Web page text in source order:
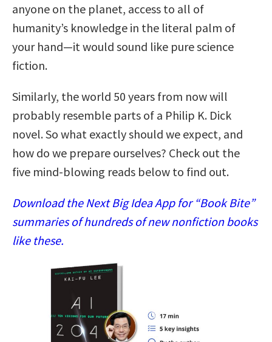
anyone on the planet, access to all of
humanity’s knowledge in the literal palm of
your hand—it would sound like pure science
fiction.
Similarly, the world 50 years from now will
probably resemble parts of a Philip K. Dick
novel. So what exactly should we expect, and
how do we prepare ourselves? Check out the
five mind-blowing reads below to find out.
Download the Next Big Idea App for “Book Bite”
summaries of hundreds of new nonfiction books
like these.